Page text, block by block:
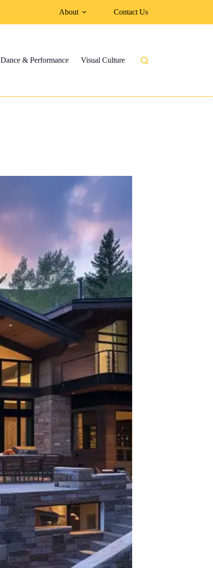
About Contact Us
Dance & Performance Visual Culture